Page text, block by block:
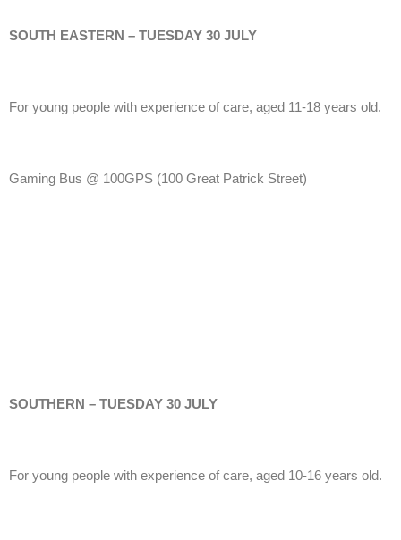
SOUTH EASTERN – TUESDAY 30 JULY
For young people with experience of care, aged 11-18 years old.
Gaming Bus @ 100GPS (100 Great Patrick Street)
SOUTHERN – TUESDAY 30 JULY
For young people with experience of care, aged 10-16 years old.